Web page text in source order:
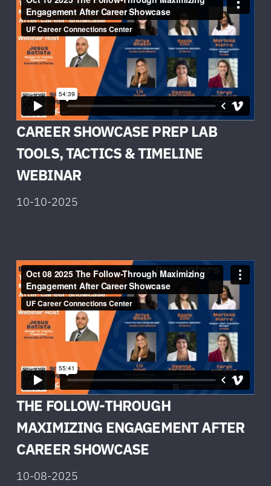
CAREER SHOWCASE PREP LAB
TOOLS, TACTICS & TIMELINE
WEBINAR
10-10-2025
THE FOLLOW-THROUGH
MAXIMIZING ENGAGEMENT AFTER
CAREER SHOWCASE
10-08-2025